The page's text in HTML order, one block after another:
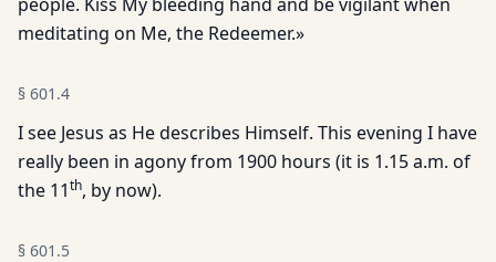
meditating on Me, the Redeemer.»
§ 601.4
I see Jesus as He describes Himself. This evening I have
really been in agony from 1900 hours (it is 1.15 a.m. of
the 11th, by now).
§ 601.5